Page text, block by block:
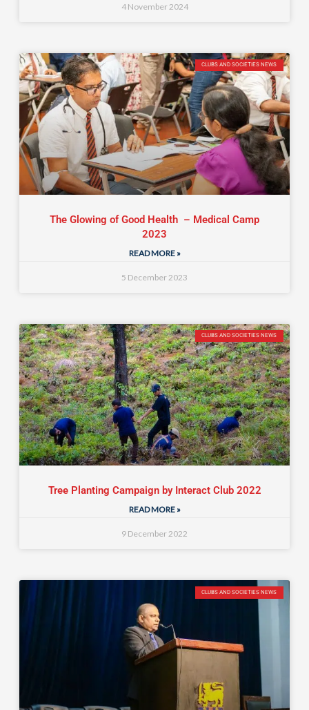
4 November 2024
CLUBS AND SOCIETIES NEWS
The Glowing of Good Health – Medical Camp
2023
READ MORE »
5 December 2023
CLUBS AND SOCIETIES NEWS
Tree Planting Campaign by Interact Club 2022
READ MORE »
9 December 2022
CLUBS AND SOCIETIES NEWS